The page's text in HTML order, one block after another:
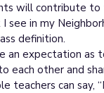
will contribute to
see in my
definition.
an expectation as
each other and
teachers can say,